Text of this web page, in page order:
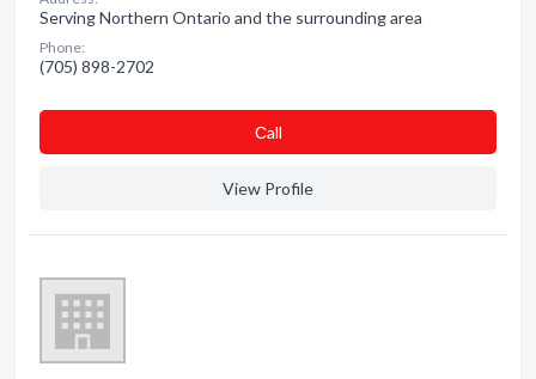
Serving Northern Ontario and the surrounding area
Phone:
(705) 898-2702
Сall
View Profile